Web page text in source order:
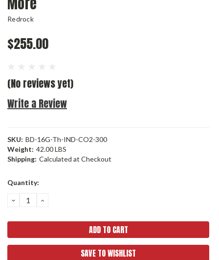
Redrock
$255.00
(No reviews yet)
Write a Review
SKU: BD-16G-Th-IND-CO2-300
Weight: 42.00 LBS
Shipping: Calculated at Checkout
Current
Quantity:
DECREASE
QUANTITY:
INCREASE
SAVE TO WISHLIST